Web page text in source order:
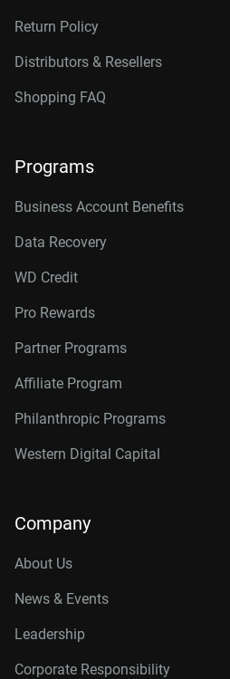
Return Policy
Distributors & Resellers
Shopping FAQ
Programs
Business Account Benefits
Data Recovery
WD Credit
Pro Rewards
Partner Programs
Affiliate Program
Philanthropic Programs
Western Digital Capital
Company
About Us
News & Events
Leadership
Corporate Responsibility